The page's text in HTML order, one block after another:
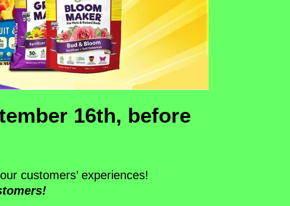
16th, before
customers’ experiences!